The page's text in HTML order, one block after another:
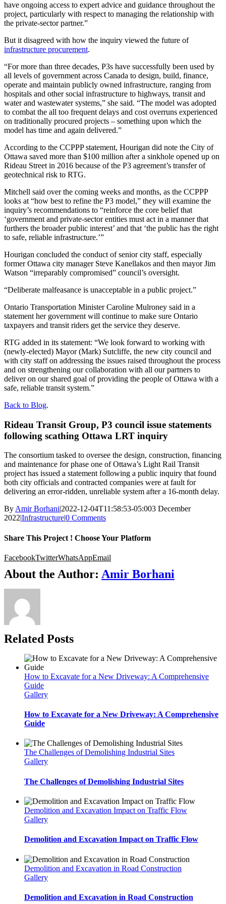
have ongoing access to expert advice and guidance throughout the
project, particularly with respect to managing the relationship with
the private-sector partner.”
But it disagreed with how the inquiry viewed the future of
infrastructure procurement.
“For more than three decades, P3s have successfully been used by
all levels of government across Canada to design, build, finance,
operate and maintain publicly owned infrastructure, ranging from
hospitals and other social infrastructure to highways, transit and
water and wastewater systems,” she said. “The model was adopted
to combat the all too frequent delays and cost overruns experienced
on traditionally procured projects – something upon which the
model has time and again delivered.”
According to the CCPPP statement, Hourigan did note the City of
Ottawa saved more than $100 million after a sinkhole opened up on
Rideau Street in 2016 because of the P3 agreement’s transfer of
geotechnical risk to RTG.
Mitchell said over the coming weeks and months, as the CCPPP
looks at “how best to refine the P3 model,” they will examine the
inquiry’s recommendations to “reinforce the core belief that
‘government and private-sector entities must act in a manner that
furthers the broader public interest’ and that ‘the public has the right
to safe, reliable infrastructure.’”
Hourigan concluded the conduct of senior city staff, especially
former Ottawa city manager Steve Kanellakos and then mayor Jim
Watson “irreparably compromised” council’s oversight.
“Deliberate malfeasance is unacceptable in a public project.”
Ontario Transportation Minister Caroline Mulroney said in a
statement her government will continue to make sure Ontario
taxpayers and transit riders get the service they deserve.
RTG added in its statement: “We look forward to working with
(newly-elected) Mayor (Mark) Sutcliffe, the new city council and
with city staff on addressing the issues raised throughout the process
and on strengthening our collaboration with all our partners to
deliver on our shared goal of providing the people of Ottawa with a
safe, reliable transit system.”
Back to Blog.
Rideau Transit Group, P3 council issue statements
following scathing Ottawa LRT inquiry
The consortium tasked to oversee the design, construction, financing
and maintenance for phase one of Ottawa’s Light Rail Transit
project has issued a statement following a public inquiry that found
both city officials and contracted companies were at fault for
delivering an error-ridden, unreliable system after a 16-month delay.
ByAmir Borhani|2022-12-04T11:58:53-05:003 December
2022|Infrastructure|0 Comments
Share This Project ! Choose Your Platform
FacebookTwitterWhatsAppEmail
About the Author: Amir Borhani
Related Posts
How to Excavate for a New Driveway: A Comprehensive
Guide
Gallery
How to Excavate for a New Driveway: A Comprehensive
Guide
The Challenges of Demolishing Industrial Sites
Gallery
The Challenges of Demolishing Industrial Sites
Demolition and Excavation Impact on Traffic Flow
Gallery
Demolition and Excavation Impact on Traffic Flow
Demolition and Excavation in Road Construction
Gallery
Demolition and Excavation in Road Construction